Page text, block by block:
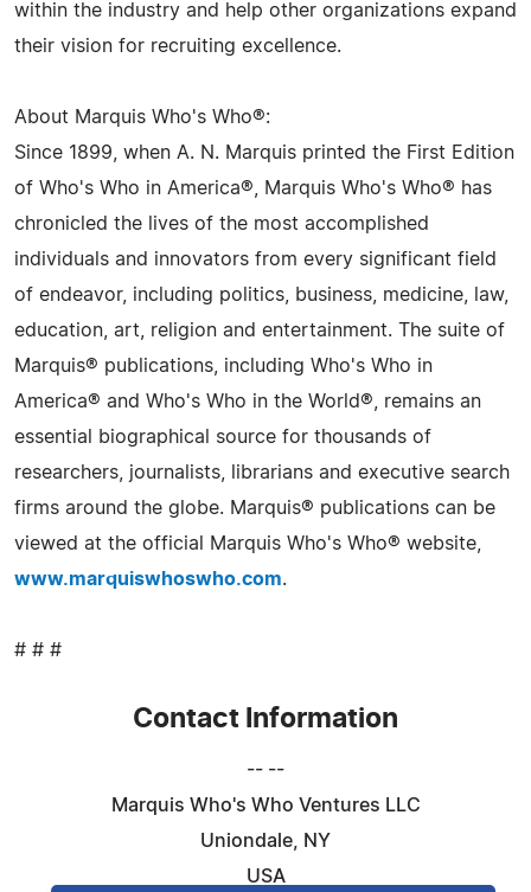
within the industry and help other organizations expand
their vision for recruiting excellence.
About Marquis Who's Who®:
Since 1899, when A. N. Marquis printed the First Edition
of Who's Who in America®, Marquis Who's Who® has
chronicled the lives of the most accomplished
individuals and innovators from every significant field
of endeavor, including politics, business, medicine, law,
education, art, religion and entertainment. The suite of
Marquis® publications, including Who's Who in
America® and Who's Who in the World®, remains an
essential biographical source for thousands of
researchers, journalists, librarians and executive search
firms around the globe. Marquis® publications can be
viewed at the official Marquis Who's Who® website,
www.marquiswhoswho.com.
# # #
Contact Information
-- --
Marquis Who's Who Ventures LLC
Uniondale, NY
USA